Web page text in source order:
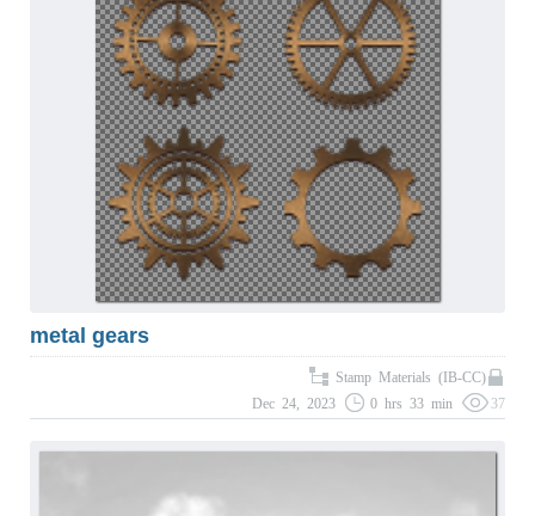
metal gears
Stamp Materials (IB-CC)
Dec 24, 2023
0 hrs 33 min 37